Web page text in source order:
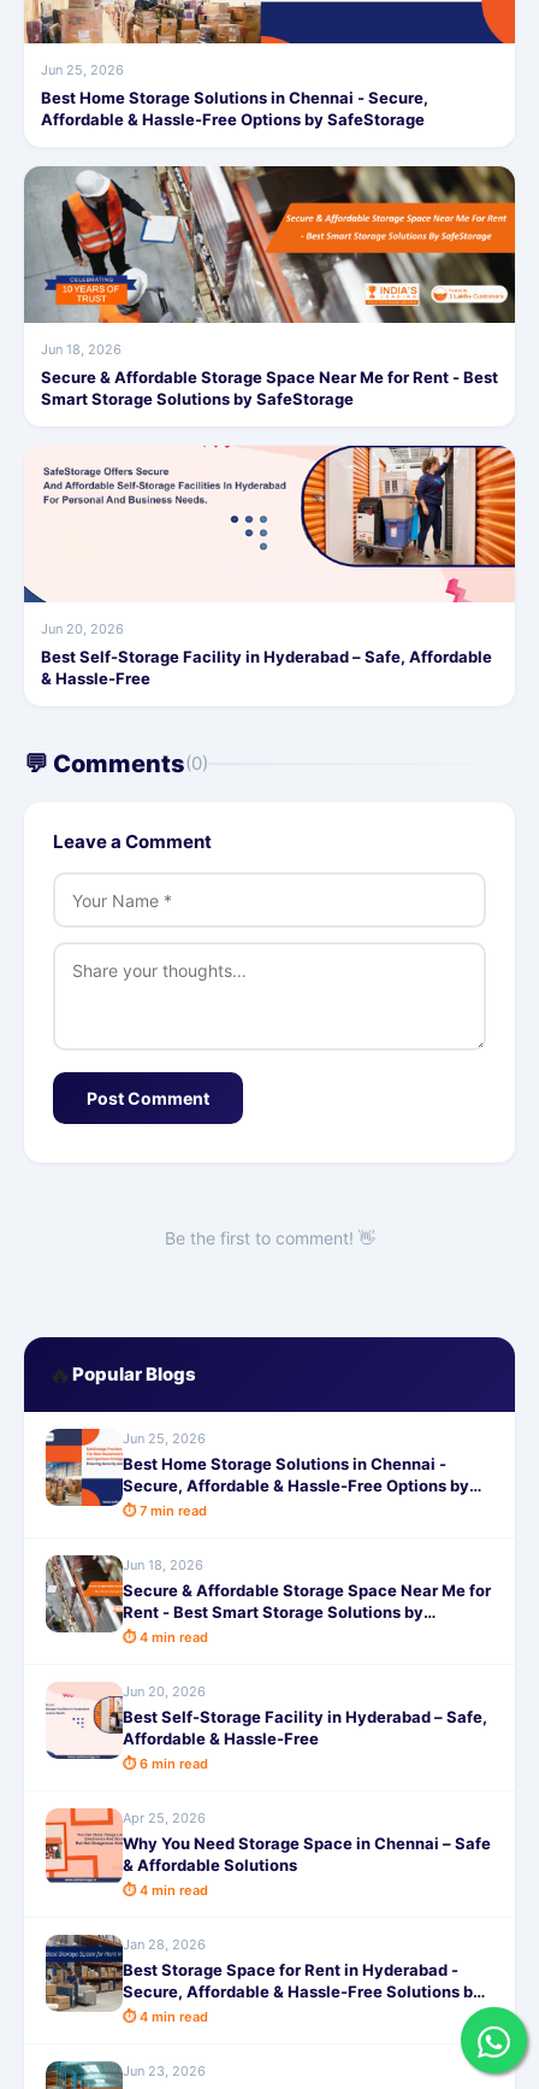
Jun 25, 2026
Best Home Storage Solutions in Chennai - Secure,
Affordable & Hassle-Free Options by SafeStorage
Jun 18, 2026
Secure & Affordable Storage Space Near Me for Rent - Best
Smart Storage Solutions by SafeStorage
Jun 20, 2026
Best Self-Storage Facility in Hyderabad – Safe, Affordable
& Hassle-Free
💬 Comments(0)
Leave a Comment
Post Comment
Be the first to comment! 👋
🔥 Popular Blogs
Jun 25, 2026
Best Home Storage Solutions in Chennai -
Secure, Affordable & Hassle-Free Options by
SafeStorage
⏱ 7 min read
Jun 18, 2026
Secure & Affordable Storage Space Near Me for
Rent - Best Smart Storage Solutions by
SafeStorage
⏱ 4 min read
Jun 20, 2026
Best Self-Storage Facility in Hyderabad – Safe,
Affordable & Hassle-Free
⏱ 6 min read
Apr 25, 2026
Why You Need Storage Space in Chennai – Safe
& Affordable Solutions
⏱ 4 min read
Jan 28, 2026
Best Storage Space for Rent in Hyderabad -
Secure, Affordable & Hassle-Free Solutions by
SafeStorage
⏱ 4 min read
Jun 23, 2026